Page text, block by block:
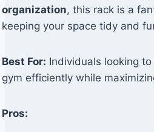
organization, this rack is a
keeping your space tidy and
Best For: Individuals looking
gym efficiently while
Pros: